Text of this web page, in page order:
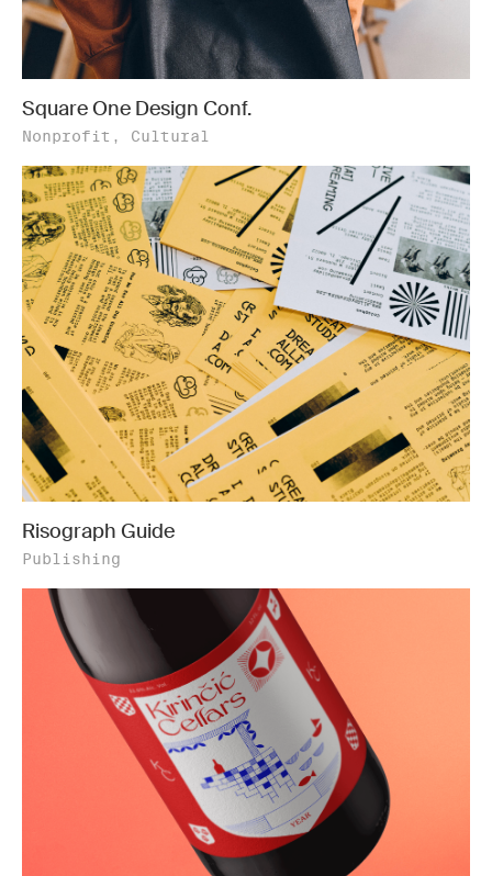
Square One Design Conf.
Nonprofit, Cultural
Risograph Guide
Publishing